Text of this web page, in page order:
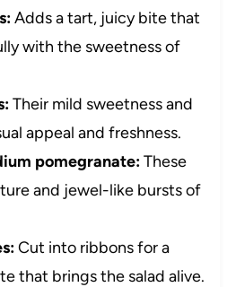
Adds a tart, juicy bite that
with the sweetness of
Their mild sweetness and
appeal and freshness.
pomegranate:These
and jewel-like bursts of
Cut into ribbons for a
that brings the salad alive.